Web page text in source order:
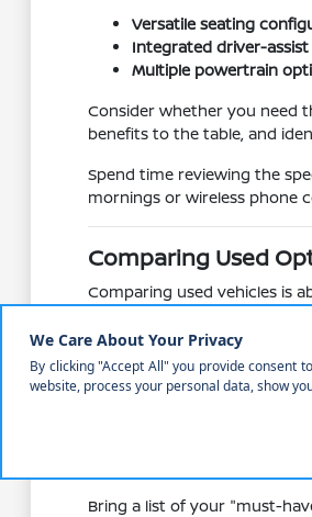
Versatile seating
Integrated driver-
Multiple powertrain
Consider whether you need
benefits to the table, and
Spend time reviewing the
mornings or wireless phone
Comparing Used
Comparing used vehicles is
Understanding how
Rogue to the trunk of an
Compare cabin
Assess the
Bring a list of your "must-